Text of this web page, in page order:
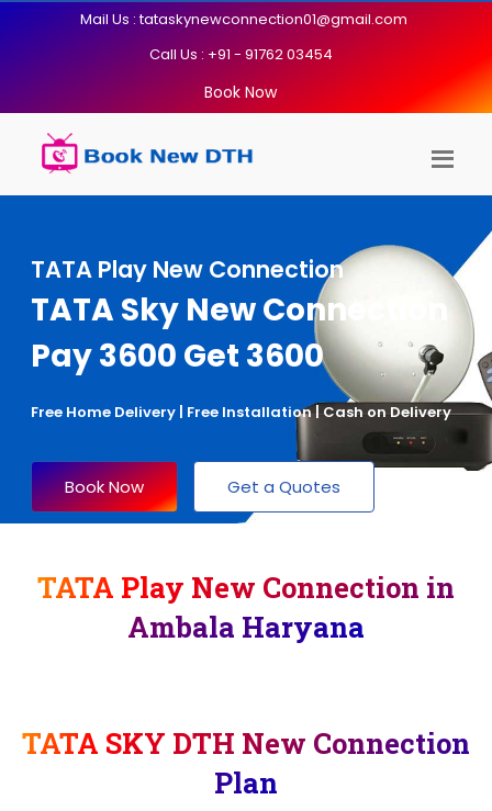
Mail Us : tataskynewconnection01@gmail.com
Call Us : +91 - 91762 03454
Book Now
TATA Play New Connection
TATA Sky New Connection
Pay 3600 Get 3600
Free Home Delivery | Free Installation | Cash on Delivery
Book Now Get a Quotes
TATA Play New Connection in
Ambala Haryana
TATA SKY DTH New Connection
Plan